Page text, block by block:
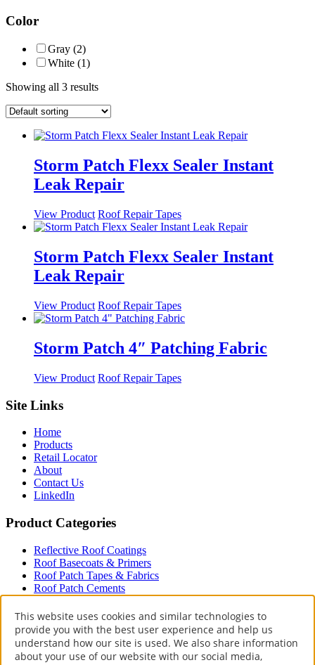
Color
Gray (2)
White (1)
Showing all 3 results
Storm Patch Flexx Sealer Instant
Leak Repair
View Product This
product
multiple
variants.
The
may
be
chosen
the
page
Roof Repair Tapes
Storm Patch Flexx Sealer Instant
Leak Repair
View Product This
product
multiple
variants.
options
product
Roof Repair Tapes
Storm Patch 4″ Patching Fabric
View Product This
options
the
product
Roof Repair Tapes
Site Links
Home
Products
Retail Locator
About
Contact Us
LinkedIn
Product Categories
Reflective Roof Coatings
Roof Basecoats & Primers
Roof Patch Tapes & Fabrics
Roof Patch Cements
Driveway
Terms & Policies
This website uses cookies and similar technologies to
provide you with the best user experience and help us
understand how our site is used. We also share information
about your use of our website with our social media,